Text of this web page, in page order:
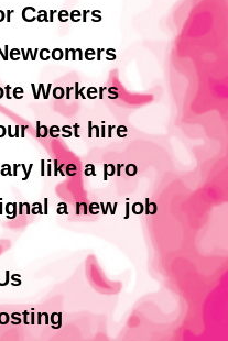
Careers
Workers
best hire
like a pro
a new job